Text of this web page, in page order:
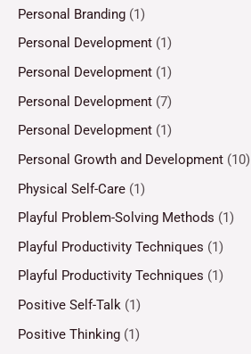
Personal Branding (1)
Personal Development (1)
Personal Development (1)
Personal Development (7)
Personal Development (1)
Personal Growth and Development (10)
Physical Self-Care (1)
Playful Problem-Solving Methods (1)
Playful Productivity Techniques (1)
Playful Productivity Techniques (1)
Positive Self-Talk (1)
Positive Thinking (1)